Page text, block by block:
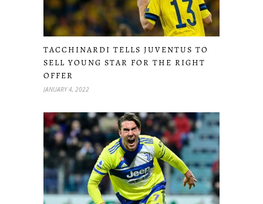
TACCHINARDI TELLS JUVENTUS TO
SELL YOUNG STAR FOR THE RIGHT
OFFER
JANUARY 4, 2022